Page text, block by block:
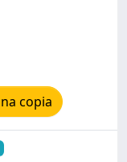
copia